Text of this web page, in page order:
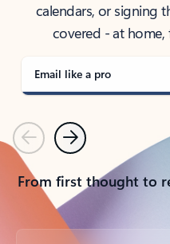
calendars, or signing
covered - at
Email like a pro
PreviousNext
From first thought to